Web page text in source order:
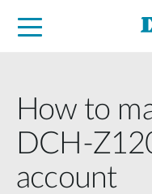
How to
DCH-
account